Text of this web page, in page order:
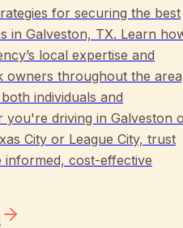
for securing the best
in Galveston, TX. Learn
local expertise and
owners throughout the
individuals and
you're driving in Galveston
City or League City, trust
informed, cost-effective